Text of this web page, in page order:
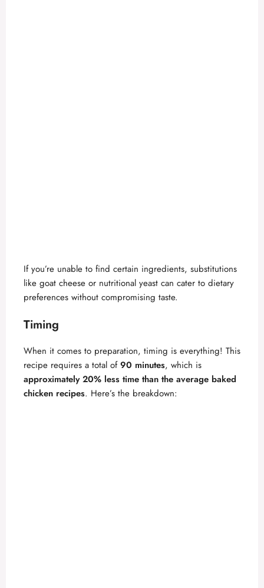
If you’re unable to find certain ingredients, substitutions
like goat cheese or nutritional yeast can cater to dietary
preferences without compromising taste.
Timing
When it comes to preparation, timing is everything! This
recipe requires a total of90 minutes, which is
approximately 20% less time than the average baked
chicken recipes. Here’s the breakdown: